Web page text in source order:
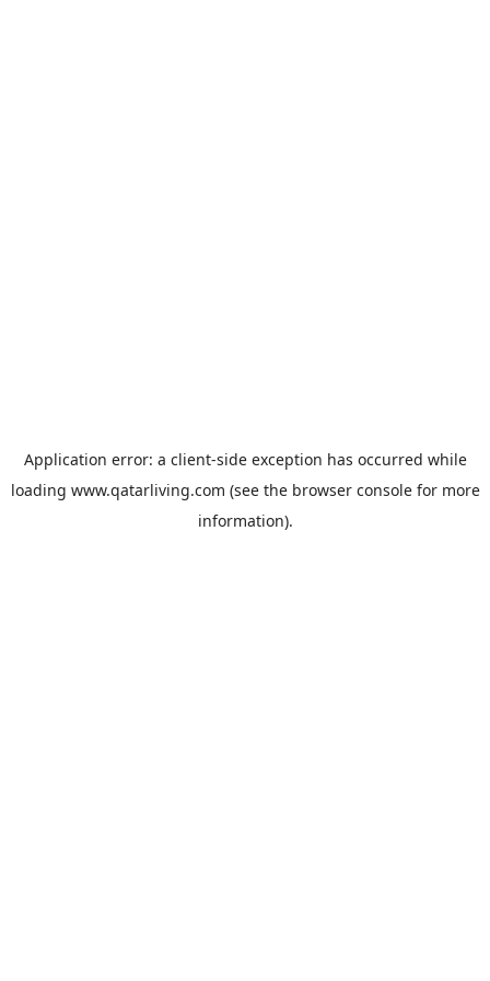
Application error: a client-side exception has occurred while
loading www.qatarliving.com (see the browser consolefor more
information).